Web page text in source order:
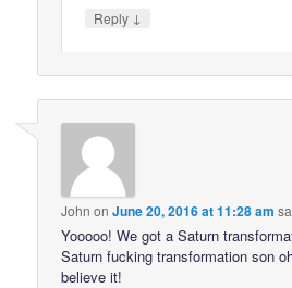
Reply ↓
John onJune 20, 2016 at 11:28 am
Yooooo! We got a Saturn
Saturn fucking transformation son
believe it!